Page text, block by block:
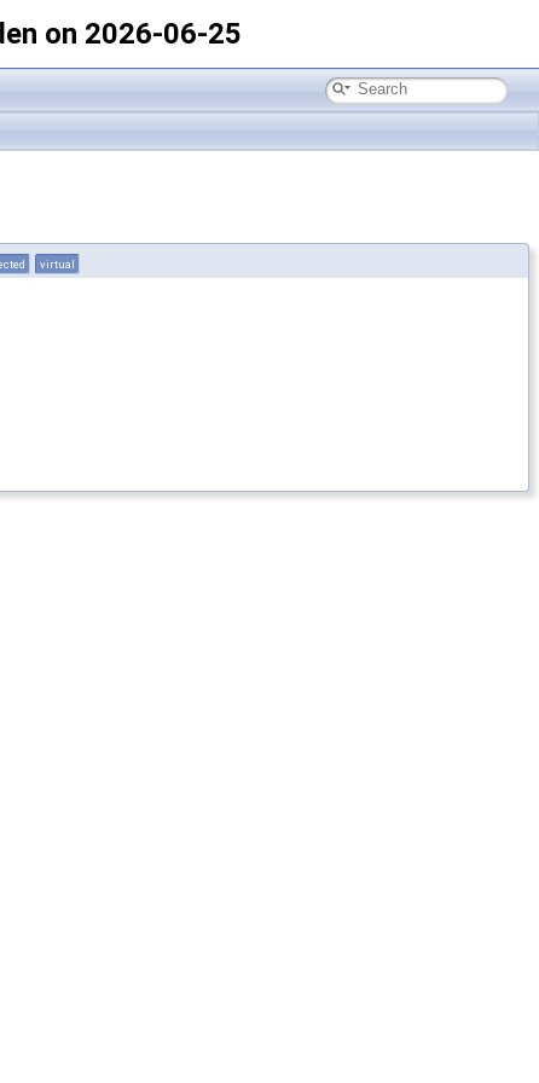
on 2026-06-25
virtual